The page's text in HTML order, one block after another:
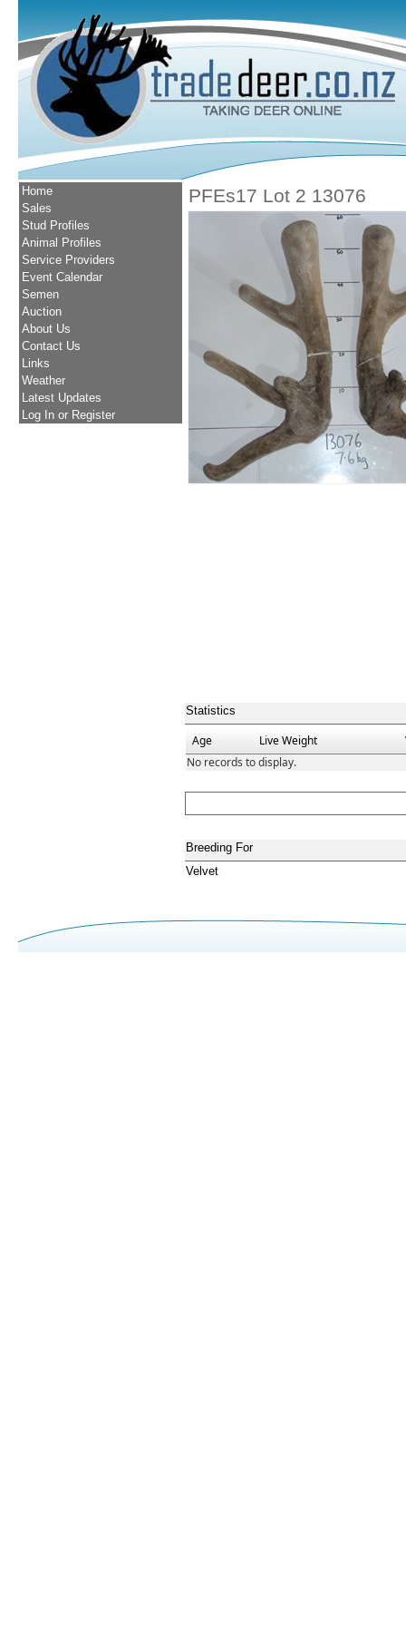
Home
Sales
Stud Profiles
Animal Profiles
Service Providers
Event Calendar
Semen
Auction
About Us
Contact Us
Links
Weather
Latest Updates
Log In or Register
PFEs17 Lot 2 13076
Statistics
Age Live Weight
No records to display.
Breeding For
Velvet